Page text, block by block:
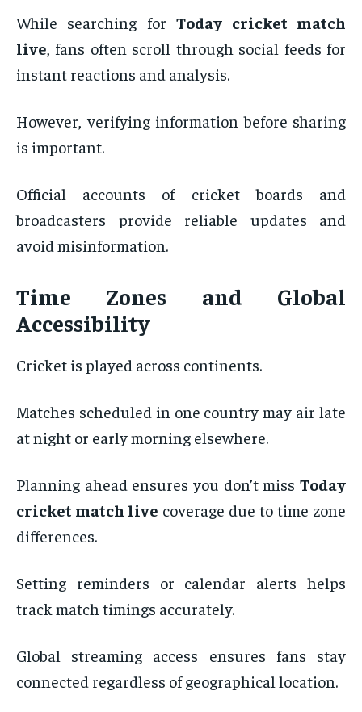
While searching forToday cricket match
live, fans often scroll through social feeds for
instant reactions and analysis.
However, verifying information before sharing
is important.
Official accounts of cricket boards and
broadcasters provide reliable updates and
avoid misinformation.
Time Zones and Global
Accessibility
Cricket is played across continents.
Matches scheduled in one country may air late
at night or early morning elsewhere.
Planning ahead ensures you don’t miss Today
cricket match live coverage due to time zone
differences.
Setting reminders or calendar alerts helps
track match timings accurately.
Global streaming access ensures fans stay
connected regardless of geographical location.